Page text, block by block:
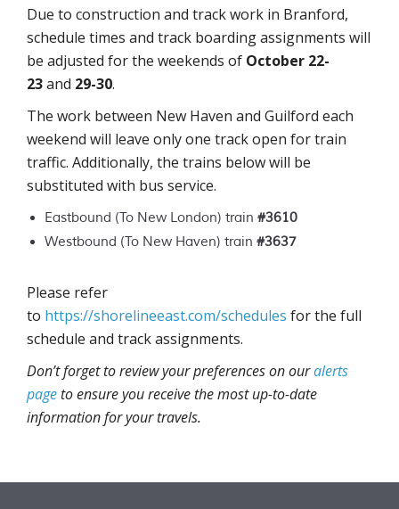
Due to construction and track work in Branford,
schedule times and track boarding assignments will
be adjusted for the weekends of October 22-
23and 29-30.
The work between New Haven and Guilford each
weekend will leave only one track open for train
traffic. Additionally, the trains below will be
substituted with bus service.
Eastbound (To New London) train #3610
Westbound (To New Haven) train #3637
Please refer
to https://shorelineeast.com/schedules for the full
schedule and track assignments.
Don’t forget to review your preferences on ouralerts
pageto ensure you receive the most up-to-date
information for your travels.